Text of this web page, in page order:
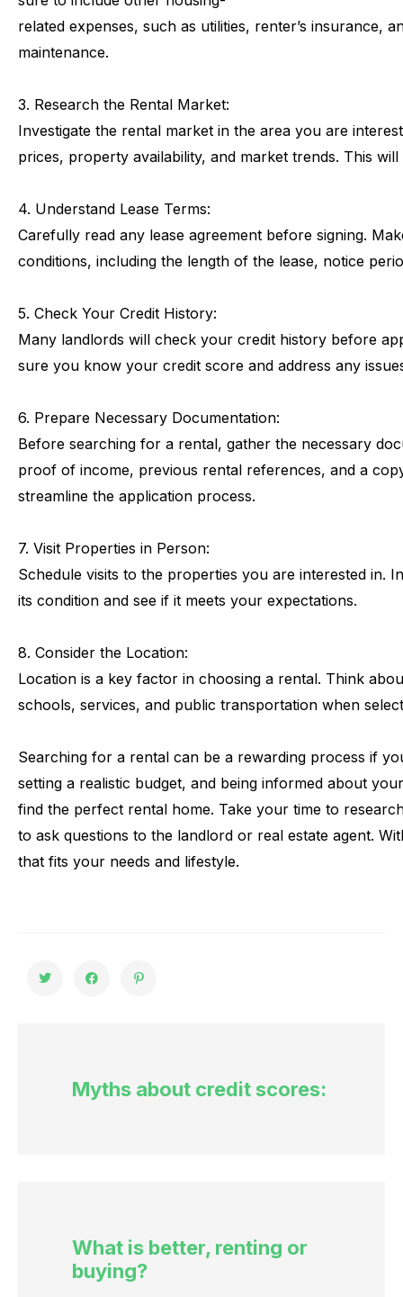
related expenses, such as utilities, renter’s insurance,
maintenance.
3. Research the Rental Market:
Investigate the rental market in the area you are
prices, property availability, and market trends. This will
4. Understand Lease Terms:
Carefully read any lease agreement before signing.
conditions, including the length of the lease, notice
5. Check Your Credit History:
Many landlords will check your credit history before
sure you know your credit score and address any
6. Prepare Necessary Documentation:
Before searching for a rental, gather the necessary
proof of income, previous rental references, and a
streamline the application process.
7. Visit Properties in Person:
Schedule visits to the properties you are interested in.
its condition and see if it meets your expectations.
8. Consider the Location:
Location is a key factor in choosing a rental. Think
schools, services, and public transportation when
Searching for a rental can be a rewarding process if
setting a realistic budget, and being informed about your
find the perfect rental home. Take your time to
to ask questions to the landlord or real estate agent.
that fits your needs and lifestyle.
Myths about credit scores:
What is better, renting or
buying?